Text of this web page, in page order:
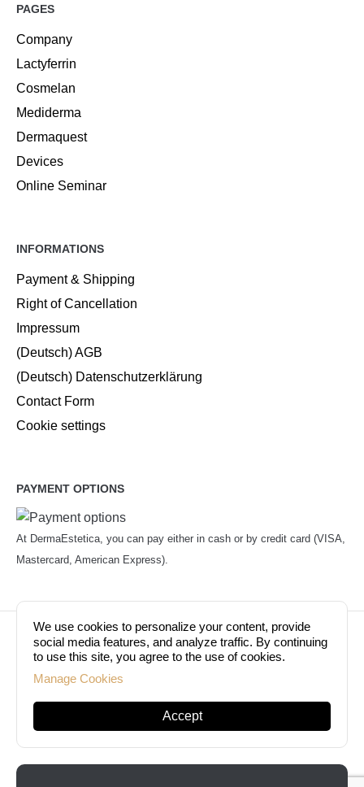
PAGES
Company
Lactyferrin
Cosmelan
Mediderma
Dermaquest
Devices
Online Seminar
INFORMATIONS
Payment & Shipping
Right of Cancellation
Impressum
(Deutsch) AGB
(Deutsch) Datenschutzerklärung
Contact Form
Cookie settings
PAYMENT OPTIONS
At DermaEstetica, you can pay either in cash or by credit card (VISA,
Mastercard, American Express).
© Copyright 2026. Dermaestetica Berlin. All rights
reserved!
We use cookies to personalize your content, provide
social media features, and analyze traffic. By continuing
to use this site, you agree to the use of cookies.
Manage Cookies
Accept